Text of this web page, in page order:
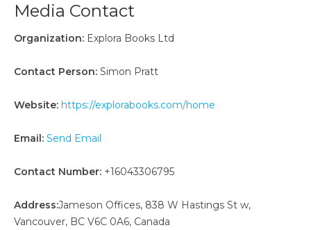
Media Contact
Organization: Explora Books Ltd
Contact Person: Simon Pratt
Website: https://explorabooks.com/home
Email: Send Email
Contact Number: +16043306795
Address:Jameson Offices, 838 W Hastings St w,
Vancouver, BC V6C 0A6, Canada